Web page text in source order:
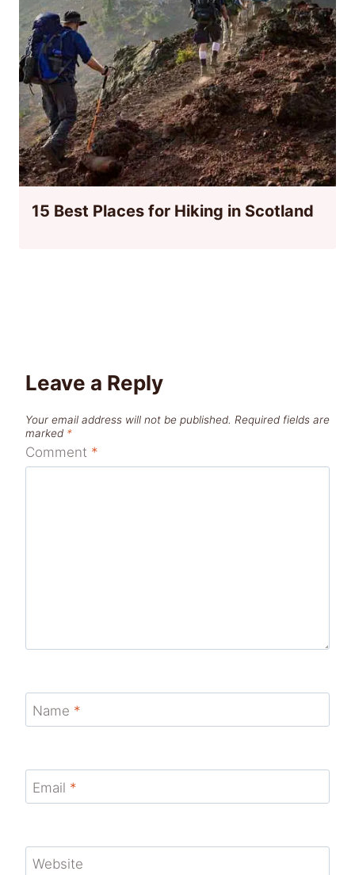
15 Best Places for Hiking in Scotland
Leave a Reply
Your email address will not be published. Required fields are
marked *
Comment *
Name *
Email *
Website